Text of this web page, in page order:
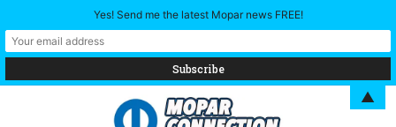
Yes! Send me the latest Mopar news FREE!
▲